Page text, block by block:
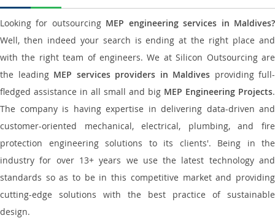
Looking for outsourcing MEP engineering services in Maldives?
Well, then indeed your search is ending at the right place and
with the right team of engineers. We at Silicon Outsourcing are
the leading MEP services providers in Maldives providing full-
fledged assistance in all small and big MEP Engineering Projects.
The company is having expertise in delivering data-driven and
customer-oriented mechanical, electrical, plumbing, and fire
protection engineering solutions to its clients'. Being in the
industry for over 13+ years we use the latest technology and
standards so as to be in this competitive market and providing
cutting-edge solutions with the best practice of sustainable
design.